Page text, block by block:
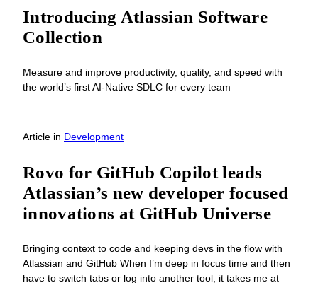
Introducing Atlassian Software
Collection
Measure and improve productivity, quality, and speed with
the world’s first AI-Native SDLC for every team
Article in Development
Rovo for GitHub Copilot leads
Atlassian’s new developer focused
innovations at GitHub Universe
Bringing context to code and keeping devs in the flow with
Atlassian and GitHub When I’m deep in focus time and then
have to switch tabs or log into another tool, it takes me at